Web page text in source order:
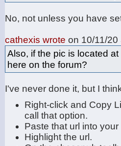
No, not unless you have
cathexis wrote on 10/11/20
Also, if the pic is located
here on the forum?
I've never done it, but I
Right-click and Copy
call that option.
Paste that url into
Highlight the url.